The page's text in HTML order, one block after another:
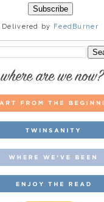
Delivered by FeedBurner